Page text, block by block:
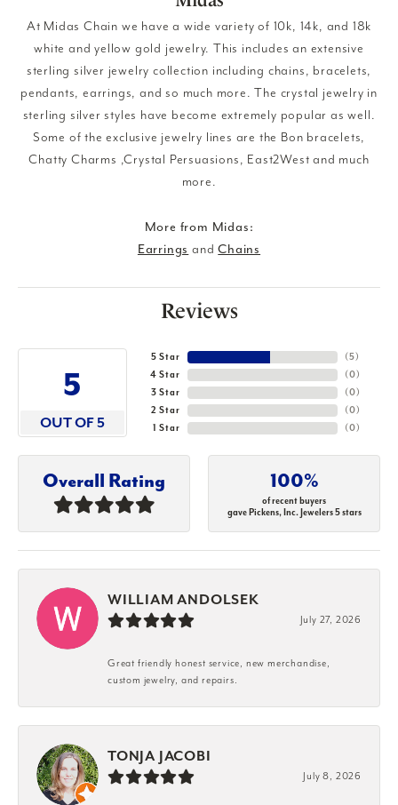
At Midas Chain we have a wide variety of 10k, 14k, and 18k
white and yellow gold jewelry. This includes an extensive
sterling silver jewelry collection including chains, bracelets,
pendants, earrings, and so much more. The crystal jewelry in
sterling silver styles have become extremely popular as well.
Some of the exclusive jewelry lines are the Bon bracelets,
Chatty Charms ,Crystal Persuasions, East2West and much
more.
More from Midas:
Earrings andChains
Reviews
5
OUT OF 5
5 Star
4 Star
3 Star
2 Star
1 Star
(5)
(0)
(0)
(0)
(0)
Overall Rating 100%
of recent buyers
gave Pickens, Inc. Jewelers 5 stars
WILLIAM ANDOLSEK
July 27, 2026
Great friendly honest service, new merchandise,
custom jewelry, and repairs.
TONJA JACOBI
July 8, 2026